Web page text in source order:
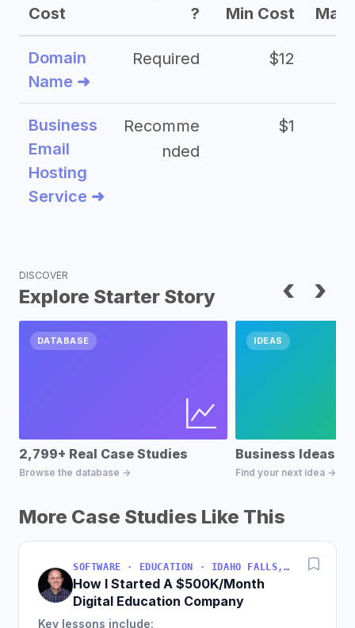
Cost
?
Min Cost Max
Domain
Name ➜
Required $12
Business
Email
Hosting
Service ➜
Recomme
nded
$1
DISCOVER
Explore Starter Story ‹ ›
DATABASE
2,799+ Real Case Studies
Browse the database →
IDEAS
Business Ideas
Find your next idea →
More Case Studies Like This
SOFTWARE · EDUCATION · IDAHO FALLS, IDAHO, USA
How I Started A $500K/Month
Digital Education Company
Key lessons include: